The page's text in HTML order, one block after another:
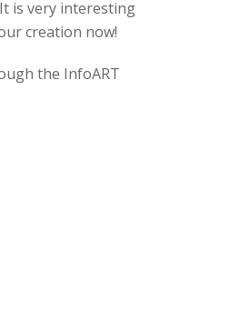
is very interesting
creation now!
the InfoART